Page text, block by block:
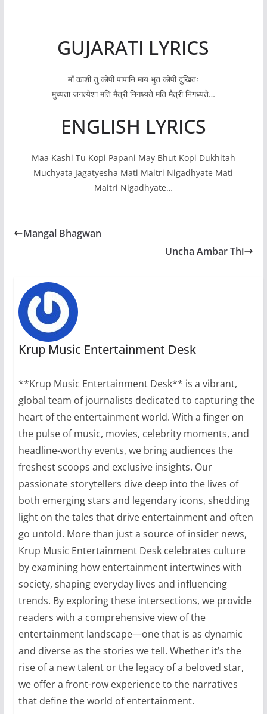
GUJARATI LYRICS
माँ काशी तु कोपी पापानि माय भुत कोपी दुखितः
मुच्यता जगत्येशा मति मैत्री निगध्यते मति मैत्री निगध्यते…
ENGLISH LYRICS
Maa Kashi Tu Kopi Papani May Bhut Kopi Dukhitah
Muchyata Jagatyesha Mati Maitri Nigadhyate Mati
Maitri Nigadhyate…
Mangal Bhagwan
Uncha Ambar Thi
Krup Music Entertainment Desk
**Krup Music Entertainment Desk** is a vibrant,
global team of journalists dedicated to capturing the
heart of the entertainment world. With a finger on
the pulse of music, movies, celebrity moments, and
headline-worthy events, we bring audiences the
freshest scoops and exclusive insights. Our
passionate storytellers dive deep into the lives of
both emerging stars and legendary icons, shedding
light on the tales that drive entertainment and often
go untold. More than just a source of insider news,
Krup Music Entertainment Desk celebrates culture
by examining how entertainment intertwines with
society, shaping everyday lives and influencing
trends. By exploring these intersections, we provide
readers with a comprehensive view of the
entertainment landscape—one that is as dynamic
and diverse as the stories we tell. Whether it’s the
rise of a new talent or the legacy of a beloved star,
we offer a front-row experience to the narratives
that define the world of entertainment.